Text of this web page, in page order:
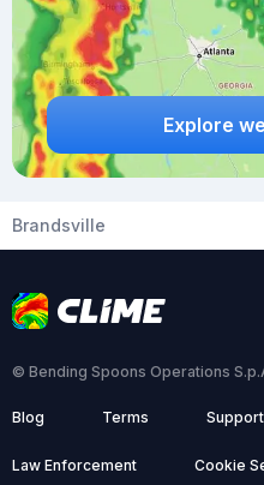
Explore
Brandsville
© Bending Spoons Operations
Blog Terms Support
Law Enforcement Cookie